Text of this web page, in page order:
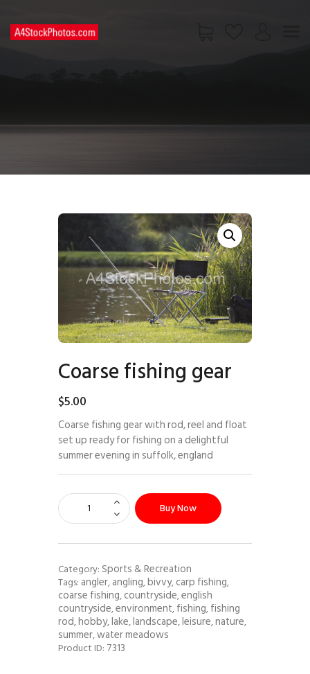
PAGES
Coarse fishing gear
$5.00
Coarse fishing gear with rod, reel and float
set up ready for fishing on a delightful
summer evening in suffolk, england
Buy Now
Category: Sports & Recreation
Tags: angler,angling,bivvy,carp fishing,
coarse fishing,countryside,english
countryside,environment,fishing,fishing
rod,hobby,lake,landscape,leisure,nature,
summer,water meadows
Product ID: 7313